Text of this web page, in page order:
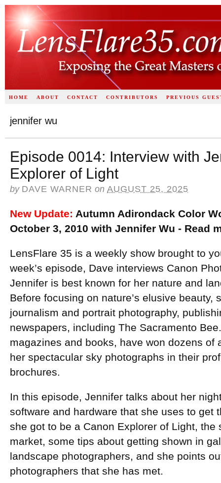
HOME ABOUT CONTACT CONTRIBUTORS PREVIOUS
jennifer wu
Episode 0014: Interview with
Explorer of Light
by DAVE WARNER on AUGUST 25, 2025
New Update: Autumn Adirondack Color
October 3, 2010 with Jennifer Wu - Read
LensFlare 35 is a weekly show brought to
week’s episode, Dave interviews Canon
Jennifer is best known for her nature and
Before focusing on nature’s elusive beauty,
journalism and portrait photography,
newspapers, including The Sacramento
magazines and books, have won dozens of
her spectacular sky photographs in their
brochures.
In this episode, Jennifer talks about her
software and hardware that she uses to get
she got to be a Canon Explorer of Light, the
market, some tips about getting shown in
landscape photographers, and she points
photographers that she has met.